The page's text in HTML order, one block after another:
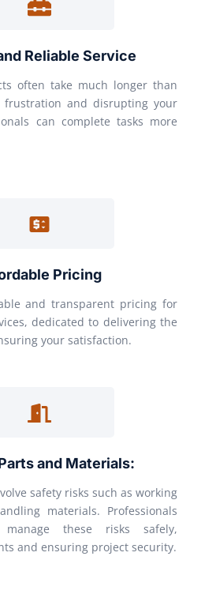
Reliable Service
often take much longer than
frustration and disrupting your
can complete tasks more
Pricing
and transparent pricing for
dedicated to delivering the
your satisfaction.
and Materials:
safety risks such as working
materials. Professionals
these risks safely,
and ensuring project security.